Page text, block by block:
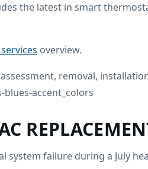
the latest in smart
overview.
failure during a July